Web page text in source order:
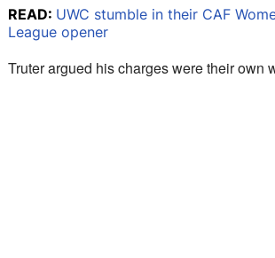
READ: UWC stumble in their CAF
League opener
Truter argued his charges were their own